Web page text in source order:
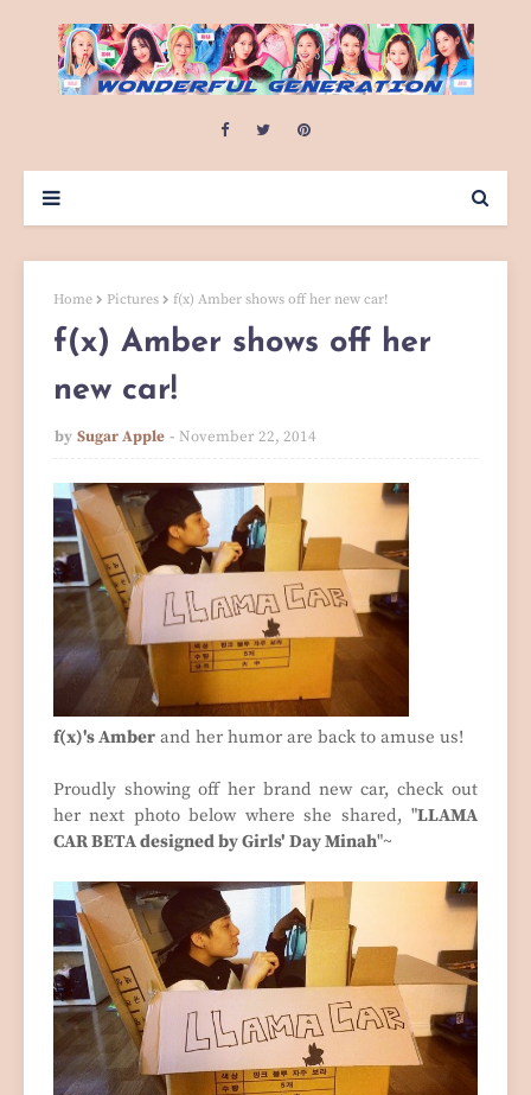
Home Pictures f(x) Amber shows off her new car!
f(x) Amber shows off her
new car!
by Sugar Apple November 22, 2014
f(x)'s Amber and her humor are back to amuse us!
Proudly showing off her brand new car, check out
her next photo below where she shared, "LLAMA
CAR BETA designed by Girls' Day Minah"~